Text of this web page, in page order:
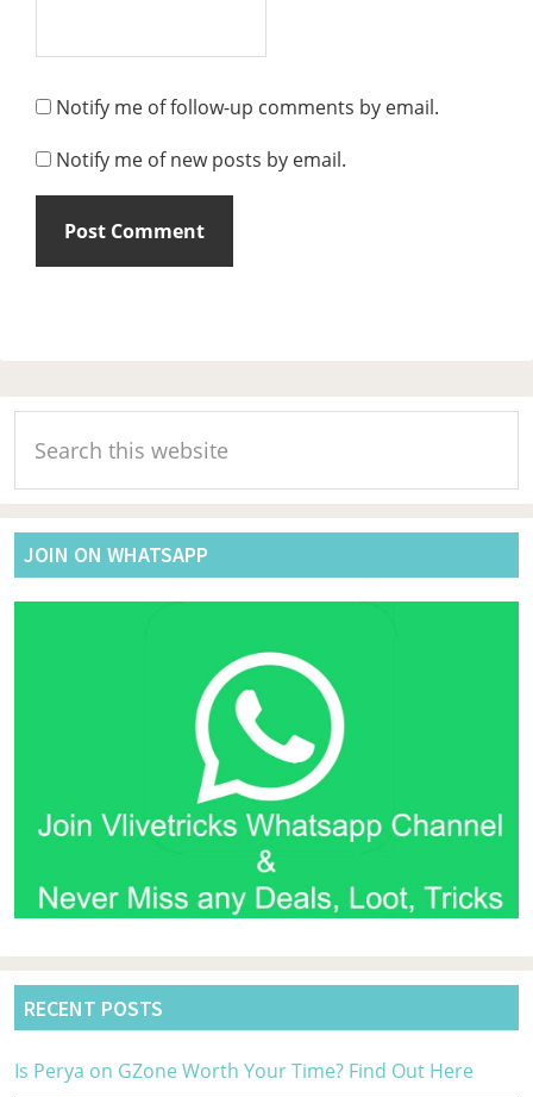
Notify me of follow-up comments by email.
Notify me of new posts by email.
Primary
Sidebar
this
website
JOIN ON WHATSAPP
RECENT POSTS
Is Perya on GZone Worth Your Time? Find Out Here